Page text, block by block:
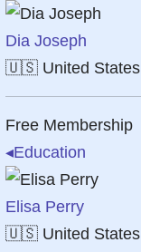
Dia Joseph
🇺🇸 United States
Free Membership
◂Education
Elisa Perry
🇺🇸 United States